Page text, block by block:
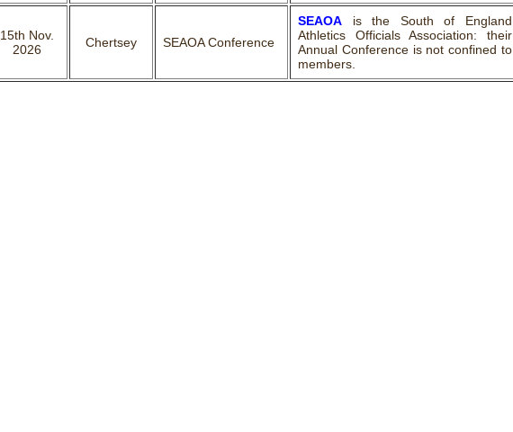
15th Nov.
2026
Chertsey SEAOA Conference
SEAOA is the South of England
Athletics Officials Association: their
Annual Conference is not confined to
members.